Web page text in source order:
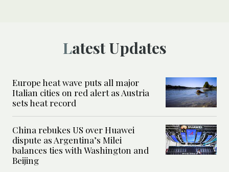
Latest Updates
Europe heat wave puts all major
Italian cities on red alert as Austria
sets heat record
China rebukes US over Huawei
dispute as Argentina’s Milei
balances ties with Washington and
Beijing